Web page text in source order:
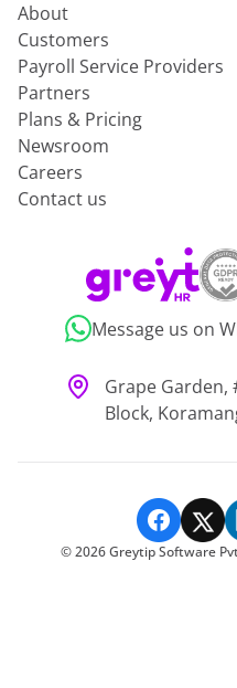
About
Customers
Payroll Service Providers
Partners
Plans & Pricing
Newsroom
Careers
Contact us
Message us on
Grape Garden,
Block,
©2026Greytip Software